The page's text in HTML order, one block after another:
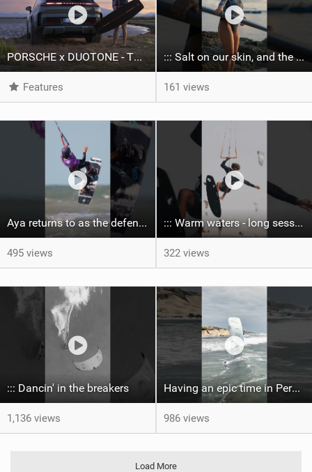
PORSCHE x DUOTONE - Two pioneers. One vision.
Features
::: Salt on our skin, and the rhythm of the tide. The ocean, and the freedom to chase the waves.
161 views
Aya returns to as the defending U19 Kite-Surf, Big Air and Freestyle World Champ! #gkakiteworldtour
495 views
::: Warm waters - long sessions!
322 views
::: Dancin' in the breakers
1,136 views
Having an epic time in Peru, the fastest wave I’ve ever kited
986 views
Load More